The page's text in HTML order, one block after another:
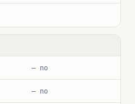
— no
— no